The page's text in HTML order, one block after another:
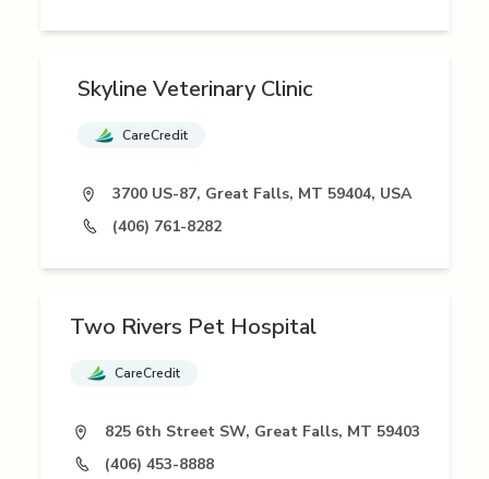
Skyline Veterinary Clinic
CareCredit
3700 US-87, Great Falls, MT 59404, USA
(406) 761-8282
Two Rivers Pet Hospital
CareCredit
825 6th Street SW, Great Falls, MT 59403
(406) 453-8888